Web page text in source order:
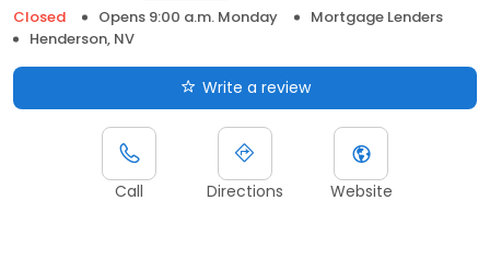
Closed
Opens 9:00 a.m. Monday
Mortgage Lenders
Henderson, NV
Write a review
Call Directions Website